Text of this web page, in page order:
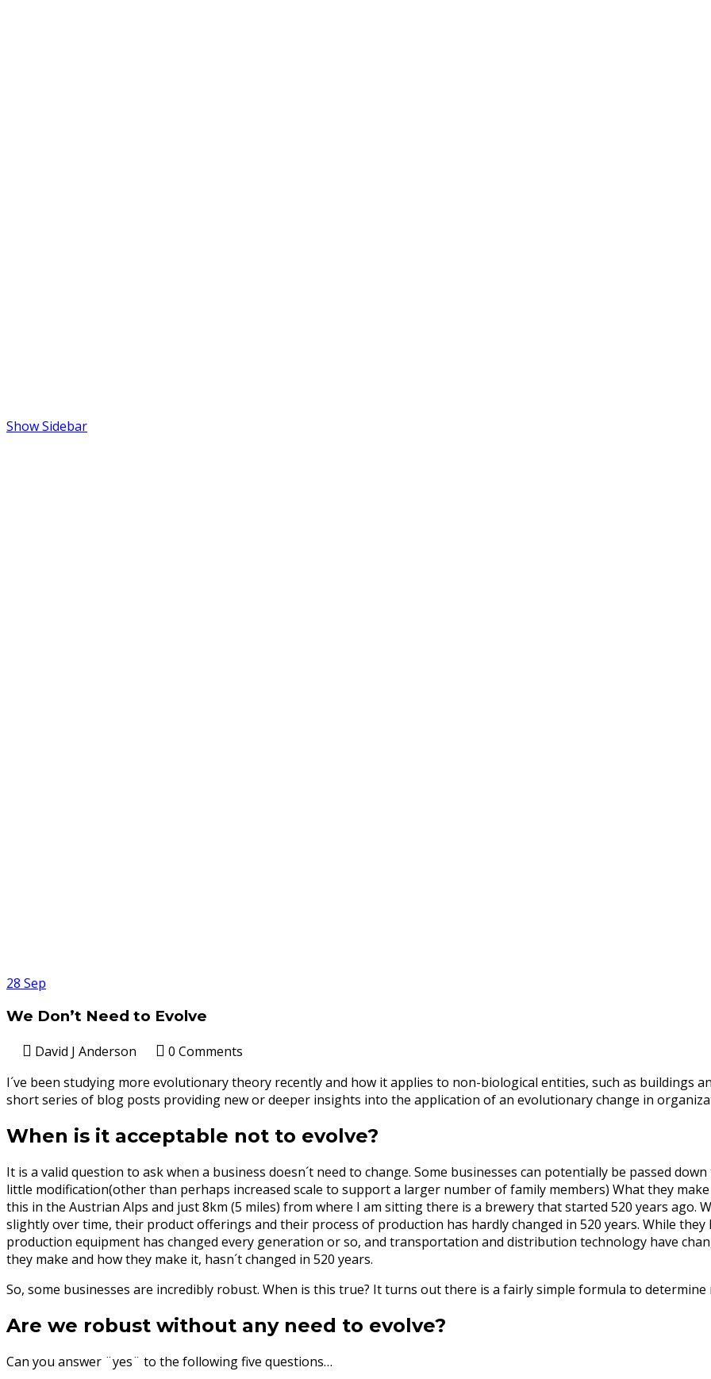
Show Sidebar
28 Sep
We Don’t Need to Evolve
David J Anderson
0 Comments
I´ve been studying more evolutionary theory recently and how it applies to non-biological entities, such as buildings
short series of blog posts providing new or deeper insights into the application of an evolutionary change in
When is it acceptable not to evolve?
It is a valid question to ask when a business doesn´t need to change. Some businesses can potentially be passed
little modification(other than perhaps increased scale to support a larger number of family members) What they
this in the Austrian Alps and just 8km (5 miles) from where I am sitting there is a brewery that started 520 years ago.
slightly over time, their product offerings and their process of production has hardly changed in 520 years. While
production equipment has changed every generation or so, and transportation and distribution technology have
they make and how they make it, hasn´t changed in 520 years.
So, some businesses are incredibly robust. When is this true? It turns out there is a fairly simple formula to determine
Are we robust without any need to evolve?
Can you answer ¨yes¨ to the following five questions…